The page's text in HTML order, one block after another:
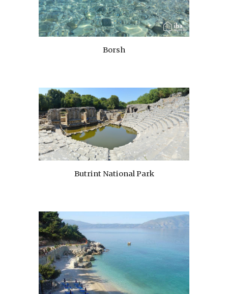
Borsh
Butrint National Park